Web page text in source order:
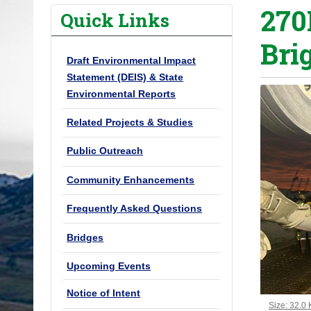
Quick Links
Draft Environmental Impact
Statement (DEIS) & State
Environmental Reports
Related Projects & Studies
Public Outreach
Community Enhancements
Frequently Asked Questions
Bridges
Upcoming Events
Notice of Intent
Click to
Size: 32.0